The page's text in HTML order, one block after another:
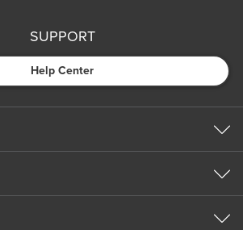
SUPPORT
Help Center